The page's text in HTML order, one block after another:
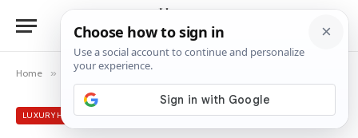
Home » Luxury House Ideas
LUXURY HOUSE IDEAS